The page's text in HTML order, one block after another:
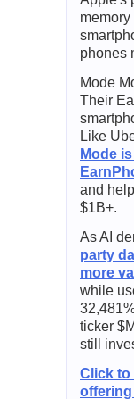
phones
Mode
Their
Like
Mode
and
$1B+.
As AI
party
more
while
ticker
still
Click to